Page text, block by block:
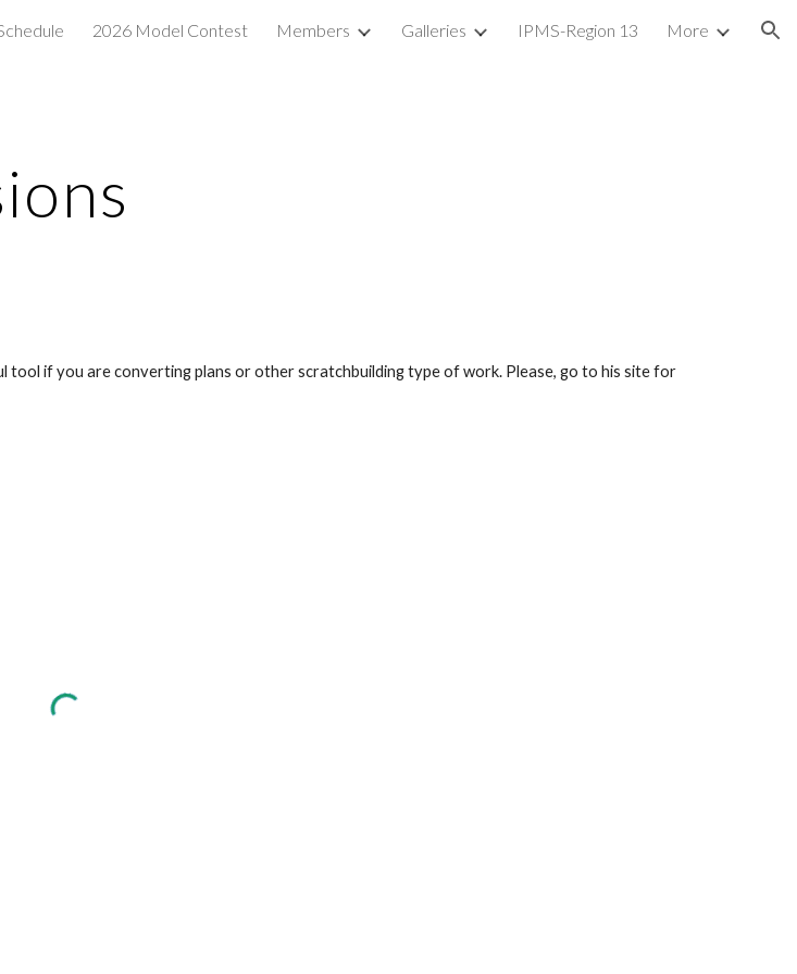
Skip to navigation
2026 Model Contest Members Galleries IPMS-Region 13 More
tool if you are converting plans or other scratchbuilding type of work. Please, go to his site for